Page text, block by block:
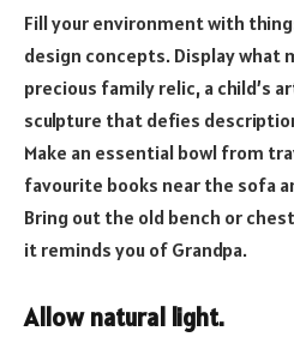
Fill your environment with
design concepts. Display what
precious family relic, a child’s
sculpture that defies
Make an essential bowl from
favourite books near the sofa
Bring out the old bench or
it reminds you of Grandpa.
Allow natural light.